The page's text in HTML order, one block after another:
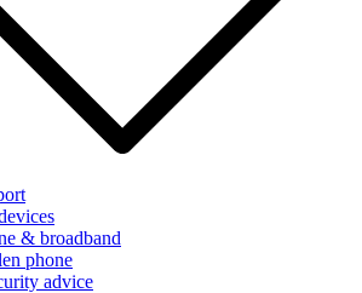
& broadband
phone
advice